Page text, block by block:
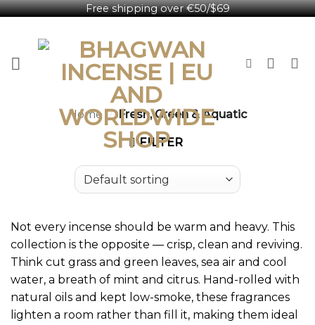
Free shipping over €50/$69
content
Home / Fresh, Green & Aquatic
FILTER
Not every incense should be warm and heavy. This
collection is the opposite — crisp, clean and reviving.
Think cut grass and green leaves, sea air and cool
water, a breath of mint and citrus. Hand-rolled with
natural oils and kept low-smoke, these fragrances
lighten a room rather than fill it, making them ideal